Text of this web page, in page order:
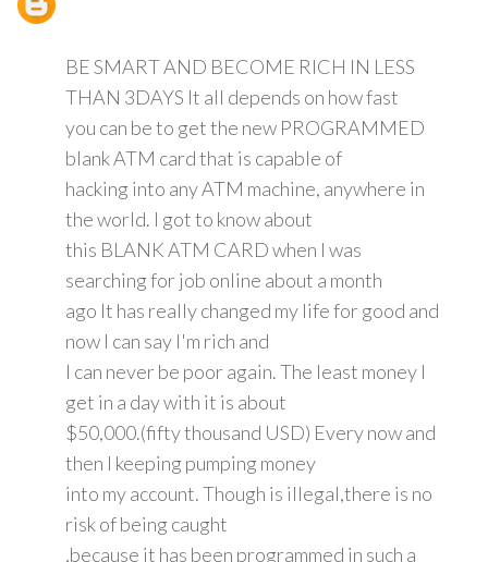
BE SMART AND BECOME RICH IN LESS
THAN 3DAYS It all depends on how fast
you can be to get the new PROGRAMMED
blank ATM card that is capable of
hacking into any ATM machine, anywhere in
the world. I got to know about
this BLANK ATM CARD when I was
searching for job online about a month
ago It has really changed my life for good and
now I can say I'm rich and
I can never be poor again. The least money I
get in a day with it is about
$50,000.(fifty thousand USD) Every now and
then I keeping pumping money
into my account. Though is illegal,there is no
risk of being caught
,because it has been programmed in such a